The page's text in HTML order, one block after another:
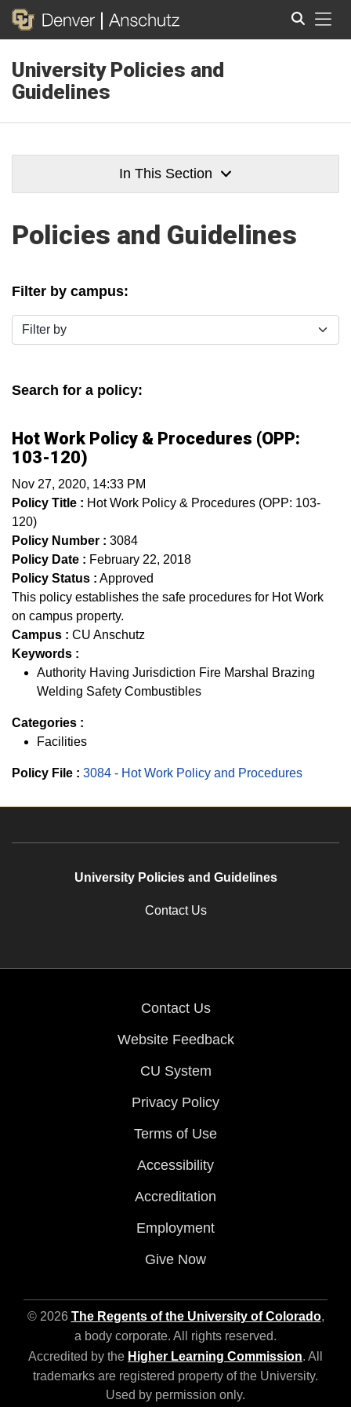
University Policies and
Guidelines
In This Section
Policies and Guidelines
Filter by campus:
Filter by
Search for a policy:
Hot Work Policy & Procedures (OPP:
103-120)
Nov 27, 2020, 14:33 PM
Policy Title : Hot Work Policy & Procedures (OPP: 103-
120)
Policy Number : 3084
Policy Date : February 22, 2018
Policy Status : Approved
This policy establishes the safe procedures for Hot Work
on campus property.
Campus : CU Anschutz
Keywords :
Authority Having Jurisdiction Fire Marshal Brazing
Welding Safety Combustibles
Categories :
Facilities
Policy File : 3084 - Hot Work Policy and Procedures
University Policies and Guidelines
Contact Us
Contact Us
Website Feedback
CU System
Privacy Policy
Terms of Use
Accessibility
Accreditation
Employment
Give Now
© 2026 The Regents of the University of Colorado,
a body corporate. All rights reserved.
Accredited by the Higher Learning Commission. All
trademarks are registered property of the University.
Used by permission only.